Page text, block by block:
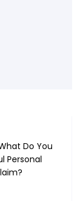
Do You
Personal